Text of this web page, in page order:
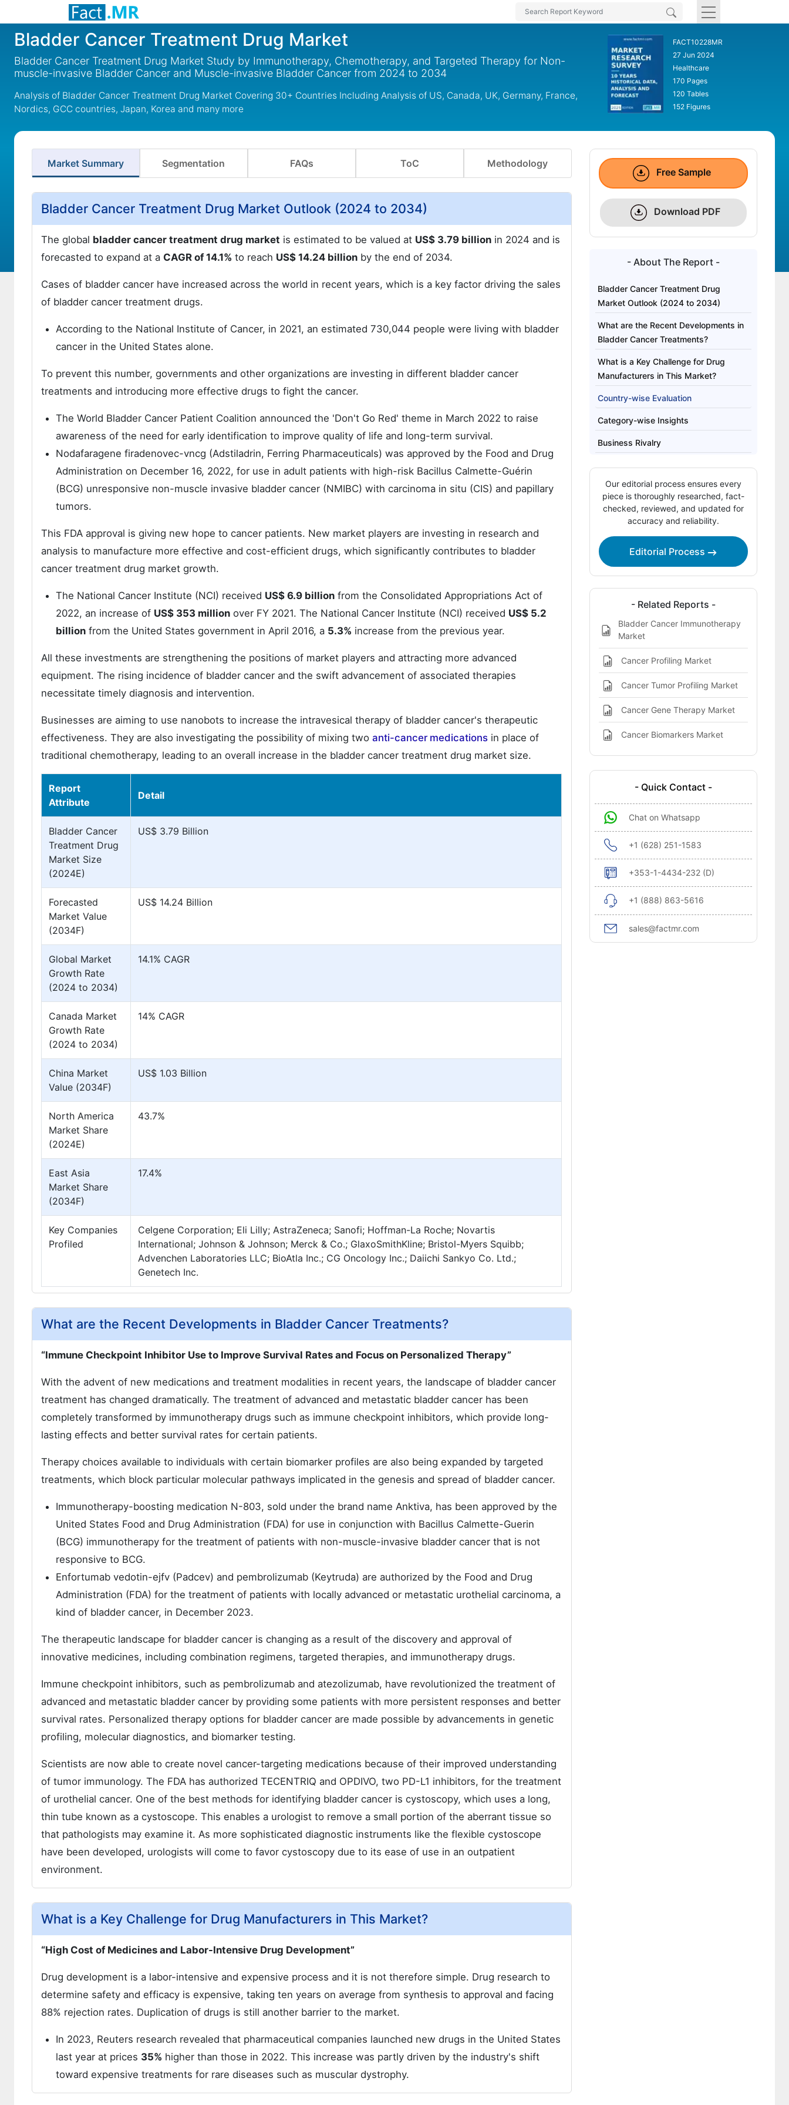
Bladder Cancer Treatment Drug Market
Bladder Cancer Treatment Drug Market Study by Immunotherapy, Chemotherapy, and Targeted Therapy for Non-
muscle-invasive Bladder Cancer and Muscle-invasive Bladder Cancer from 2024 to 2034
Analysis of Bladder Cancer Treatment Drug Market Covering 30+ Countries Including Analysis of US, Canada, UK, Germany, France,
Nordics, GCC countries, Japan, Korea and many more
FACT10228MR
27 Jun 2024
Healthcare
170 Pages
120 Tables
152 Figures
Market Summary Segmentation FAQs ToC Methodology
Bladder Cancer Treatment Drug Market Outlook (2024 to 2034)
The global bladder cancer treatment drug market is estimated to be valued at US$ 3.79 billion in 2024 and is
forecasted to expand at a CAGR of 14.1% to reach US$ 14.24 billion by the end of 2034.
Cases of bladder cancer have increased across the world in recent years, which is a key factor driving the sales
of bladder cancer treatment drugs.
According to the National Institute of Cancer, in 2021, an estimated 730,044 people were living with bladder
cancer in the United States alone.
To prevent this number, governments and other organizations are investing in different bladder cancer
treatments and introducing more effective drugs to fight the cancer.
The World Bladder Cancer Patient Coalition announced the 'Don't Go Red' theme in March 2022 to raise
awareness of the need for early identification to improve quality of life and long-term survival.
Nodafaragene firadenovec-vncg (Adstiladrin, Ferring Pharmaceuticals) was approved by the Food and Drug
Administration on December 16, 2022, for use in adult patients with high-risk Bacillus Calmette-Guérin
(BCG) unresponsive non-muscle invasive bladder cancer (NMIBC) with carcinoma in situ (CIS) and papillary
tumors.
This FDA approval is giving new hope to cancer patients. New market players are investing in research and
analysis to manufacture more effective and cost-efficient drugs, which significantly contributes to bladder
cancer treatment drug market growth.
The National Cancer Institute (NCI) received US$ 6.9 billion from the Consolidated Appropriations Act of
2022, an increase of US$ 353 million over FY 2021. The National Cancer Institute (NCI) received US$ 5.2
billion from the United States government in April 2016, a 5.3% increase from the previous year.
All these investments are strengthening the positions of market players and attracting more advanced
equipment. The rising incidence of bladder cancer and the swift advancement of associated therapies
necessitate timely diagnosis and intervention.
Businesses are aiming to use nanobots to increase the intravesical therapy of bladder cancer's therapeutic
effectiveness. They are also investigating the possibility of mixing two anti-cancer medications in place of
traditional chemotherapy, leading to an overall increase in the bladder cancer treatment drug market size.
Report
Attribute
Detail
Bladder Cancer
Treatment Drug
Market Size
(2024E)
US$ 3.79 Billion
Forecasted
Market Value
(2034F)
US$ 14.24 Billion
Global Market
Growth Rate
(2024 to 2034)
14.1% CAGR
Canada Market
Growth Rate
(2024 to 2034)
14% CAGR
China Market
Value (2034F)
US$ 1.03 Billion
North America
Market Share
(2024E)
43.7%
East Asia
Market Share
(2034F)
17.4%
Key Companies
Profiled
Celgene Corporation; Eli Lilly; AstraZeneca; Sanofi; Hoffman-La Roche; Novartis
International; Johnson & Johnson; Merck & Co.; GlaxoSmithKline; Bristol-Myers Squibb;
Advenchen Laboratories LLC; BioAtla Inc.; CG Oncology Inc.; Daiichi Sankyo Co. Ltd.;
Genetech Inc.
What are the Recent Developments in Bladder Cancer Treatments?
“Immune Checkpoint Inhibitor Use to Improve Survival Rates and Focus on Personalized Therapy”
With the advent of new medications and treatment modalities in recent years, the landscape of bladder cancer
treatment has changed dramatically. The treatment of advanced and metastatic bladder cancer has been
completely transformed by immunotherapy drugs such as immune checkpoint inhibitors, which provide long-
lasting effects and better survival rates for certain patients.
Therapy choices available to individuals with certain biomarker profiles are also being expanded by targeted
treatments, which block particular molecular pathways implicated in the genesis and spread of bladder cancer.
Immunotherapy-boosting medication N-803, sold under the brand name Anktiva, has been approved by the
United States Food and Drug Administration (FDA) for use in conjunction with Bacillus Calmette-Guerin
(BCG) immunotherapy for the treatment of patients with non-muscle-invasive bladder cancer that is not
responsive to BCG.
Enfortumab vedotin-ejfv (Padcev) and pembrolizumab (Keytruda) are authorized by the Food and Drug
Administration (FDA) for the treatment of patients with locally advanced or metastatic urothelial carcinoma, a
kind of bladder cancer, in December 2023.
The therapeutic landscape for bladder cancer is changing as a result of the discovery and approval of
innovative medicines, including combination regimens, targeted therapies, and immunotherapy drugs.
Immune checkpoint inhibitors, such as pembrolizumab and atezolizumab, have revolutionized the treatment of
advanced and metastatic bladder cancer by providing some patients with more persistent responses and better
survival rates. Personalized therapy options for bladder cancer are made possible by advancements in genetic
profiling, molecular diagnostics, and biomarker testing.
Scientists are now able to create novel cancer-targeting medications because of their improved understanding
of tumor immunology. The FDA has authorized TECENTRIQ and OPDIVO, two PD-L1 inhibitors, for the treatment
of urothelial cancer. One of the best methods for identifying bladder cancer is cystoscopy, which uses a long,
thin tube known as a cystoscope. This enables a urologist to remove a small portion of the aberrant tissue so
that pathologists may examine it. As more sophisticated diagnostic instruments like the flexible cystoscope
have been developed, urologists will come to favor cystoscopy due to its ease of use in an outpatient
environment.
What is a Key Challenge for Drug Manufacturers in This Market?
“High Cost of Medicines and Labor-Intensive Drug Development”
Drug development is a labor-intensive and expensive process and it is not therefore simple. Drug research to
determine safety and efficacy is expensive, taking ten years on average from synthesis to approval and facing
88% rejection rates. Duplication of drugs is still another barrier to the market.
In 2023, Reuters research revealed that pharmaceutical companies launched new drugs in the United States
last year at prices 35% higher than those in 2022. This increase was partly driven by the industry's shift
toward expensive treatments for rare diseases such as muscular dystrophy.
Free Sample
Download PDF
- About The Report -
Bladder Cancer Treatment Drug
Market Outlook (2024 to 2034)
What are the Recent Developments in
Bladder Cancer Treatments?
What is a Key Challenge for Drug
Manufacturers in This Market?
Country-wise Evaluation
Category-wise Insights
Business Rivalry
Our editorial process ensures every
piece is thoroughly researched, fact-
checked, reviewed, and updated for
accuracy and reliability.
Editorial Process
- Related Reports -
Bladder Cancer Immunotherapy
Market
Cancer Profiling Market
Cancer Tumor Profiling Market
Cancer Gene Therapy Market
Cancer Biomarkers Market
- Quick Contact -
Chat on Whatsapp
+1 (628) 251-1583
+353-1-4434-232 (D)
+1 (888) 863-5616
sales@factmr.com